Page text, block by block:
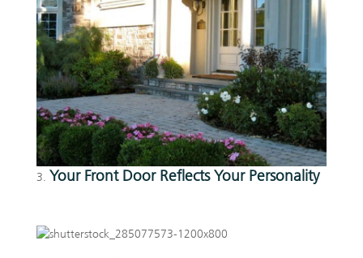
Your Front Door Reflects Your Personality